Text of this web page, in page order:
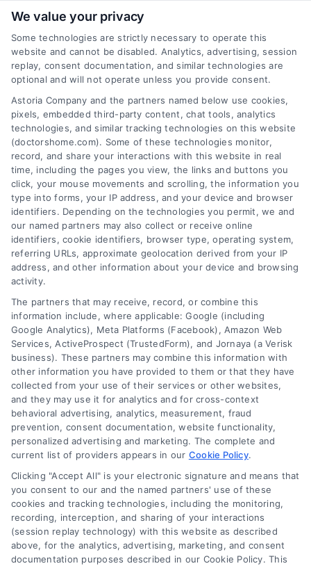
I have read and agree to the
Email Newsletter Sign-Up
CAPTCHA
Toggle
Terms
Your Privacy Choices
Privacy Request
Health Data Privacy
Cookie Policy
© 2024 DoctorsHome – All rights reserved.
DoctorsHome does not provide medical advice, diagnosis
or treatment.
The contents of the DoctorsHome Site, such as text,
graphics, images, and other material contained on the
DoctorsHome Site (“Content”) are for informational
purposes only. The Content is not intended to be a
substitute for professional medical advice, diagnosis, or
treatment. Always seek the advice of your physician or
other qualified health provider with any questions you
may have regarding a medical condition. Never disregard
professional medical advice or delay in seeking it because
of something you have read on the DoctorsHome Site. If
you think you may have a medical emergency, call your
doctor or 911 immediately. DocotrsHome does not
We value your privacy
Some technologies are strictly necessary to operate this
website and cannot be disabled. Analytics, advertising, session
replay, consent documentation, and similar technologies are
optional and will not operate unless you provide consent.
Astoria Company and the partners named below use cookies,
pixels, embedded third-party content, chat tools, analytics
technologies, and similar tracking technologies on this website
(doctorshome.com). Some of these technologies monitor,
record, and share your interactions with this website in real
time, including the pages you view, the links and buttons you
click, your mouse movements and scrolling, the information you
type into forms, your IP address, and your device and browser
identifiers. Depending on the technologies you permit, we and
our named partners may also collect or receive online
identifiers, cookie identifiers, browser type, operating system,
referring URLs, approximate geolocation derived from your IP
address, and other information about your device and browsing
activity.
The partners that may receive, record, or combine this
information include, where applicable: Google (including
Google Analytics), Meta Platforms (Facebook), Amazon Web
Services, ActiveProspect (TrustedForm), and Jornaya (a Verisk
business). These partners may combine this information with
other information you have provided to them or that they have
collected from your use of their services or other websites,
and they may use it for analytics and for cross-context
behavioral advertising, analytics, measurement, fraud
prevention, consent documentation, website functionality,
personalized advertising and marketing. The complete and
current list of providers appears in our Cookie Policy.
Clicking "Accept All" is your electronic signature and means that
you consent to our and the named partners' use of these
cookies and tracking technologies, including the monitoring,
recording, interception, and sharing of your interactions
(session replay technology) with this website as described
above, for the analytics, advertising, marketing, and consent
documentation purposes described in our Cookie Policy. This